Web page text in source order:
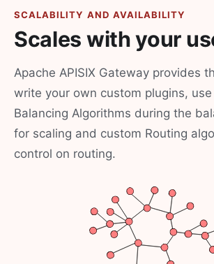
SCALABILITY AND AVAILABILITY
Scales with your
Apache APISIX Gateway provides
write your own custom plugins,
Balancing Algorithms during the
for scaling and custom Routing
control on routing.